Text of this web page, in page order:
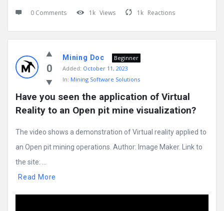
0 Comments 1k Views 1k Reactions
0
Mining Doc
Beginner
Added: October 11, 2023
In: Mining Software Solutions
Have you seen the application of Virtual
Reality to an Open pit mine visualization?
The video shows a demonstration of Virtual reality applied to
an Open pit mining operations. Author: Image Maker. Link to
the site: ...
Read More